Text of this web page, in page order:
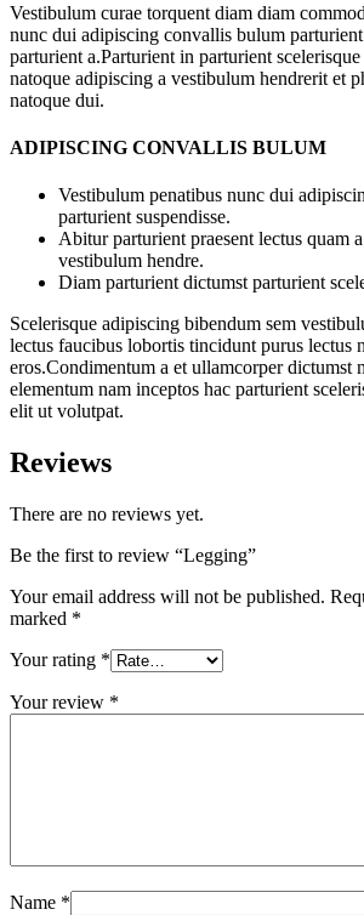
Vestibulum curae torquent diam diam
nunc dui adipiscing convallis bulum parturient
parturient a.Parturient in parturient
natoque adipiscing a vestibulum hendrerit et
natoque dui.
ADIPISCING CONVALLIS BULUM
Vestibulum penatibus nunc dui
parturient suspendisse.
Abitur parturient praesent lectus quam
vestibulum hendre.
Diam parturient dictumst parturient
Scelerisque adipiscing bibendum sem
lectus faucibus lobortis tincidunt purus lectus
eros.Condimentum a et ullamcorper dictumst
elementum nam inceptos hac parturient
elit ut volutpat.
Reviews
There are no reviews yet.
Be the first to review “Legging”
Your email address will not be published.
marked *
Your rating *
Your review *
Name *